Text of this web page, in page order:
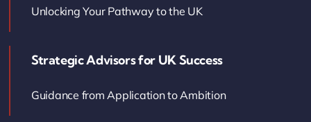
Unlocking Your Pathway to the UK
Strategic Advisors for UK Success
Guidance from Application to Ambition